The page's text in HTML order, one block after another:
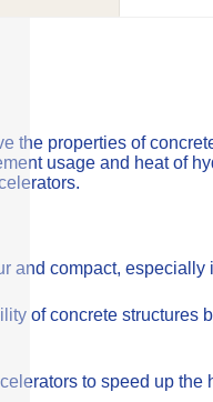
the properties of
usage and heat of
and compact,
of concrete structures
to speed up the